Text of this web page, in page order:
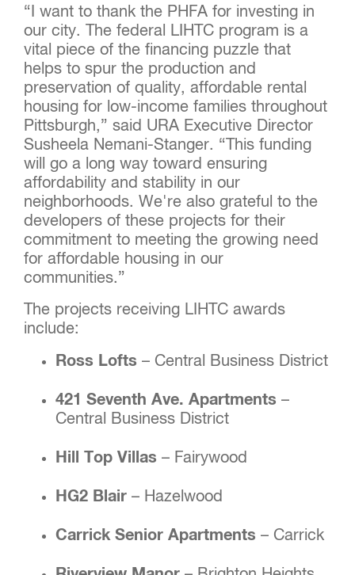
“I want to thank the PHFA for investing in
our city. The federal LIHTC program is a
vital piece of the financing puzzle that
helps to spur the production and
preservation of quality, affordable rental
housing for low-income families throughout
Pittsburgh,” said URA Executive Director
Susheela Nemani-Stanger. “This funding
will go a long way toward ensuring
affordability and stability in our
neighborhoods. We're also grateful to the
developers of these projects for their
commitment to meeting the growing need
for affordable housing in our
communities.”
The projects receiving LIHTC awards
include:
Ross Lofts – Central Business District
421 Seventh Ave. Apartments –
Central Business District
Hill Top Villas – Fairywood
HG2 Blair – Hazelwood
Carrick Senior Apartments – Carrick